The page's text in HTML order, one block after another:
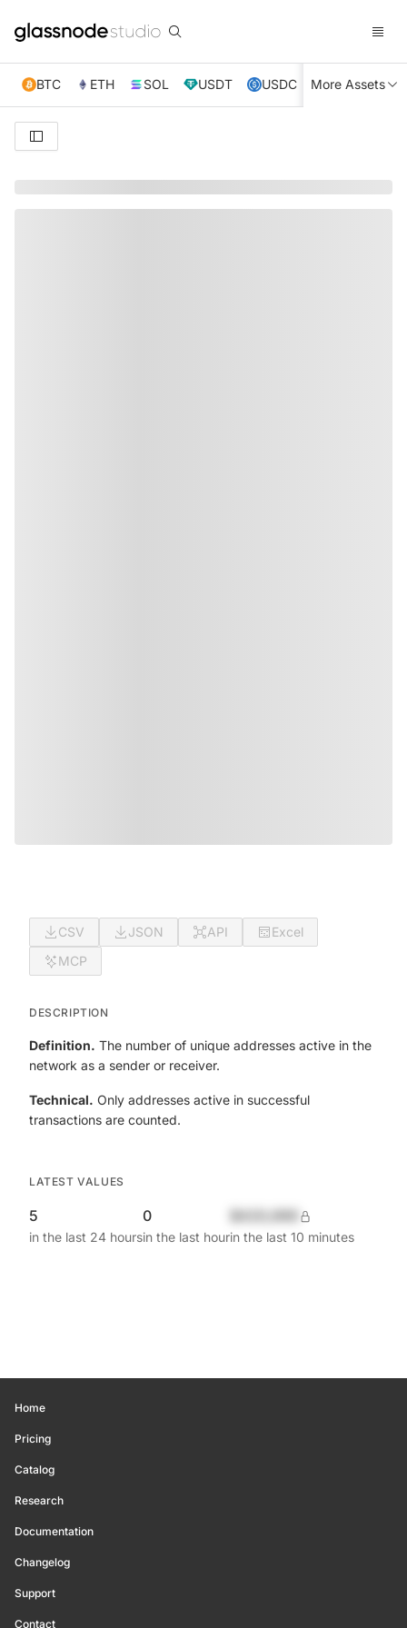
BTC ETH SOL USDT USDC XRP TRX
More Assets
CSV JSON API
Excel
MCP
DESCRIPTION
Definition. The number of unique addresses active in the
network as a sender or receiver.
Technical. Only addresses active in successful
transactions are counted.
LATEST VALUES
5
in the last 24 hours
0
in the last hourin the last 10 minutes
Home
Pricing
Catalog
Research
Documentation
Changelog
Support
Contact